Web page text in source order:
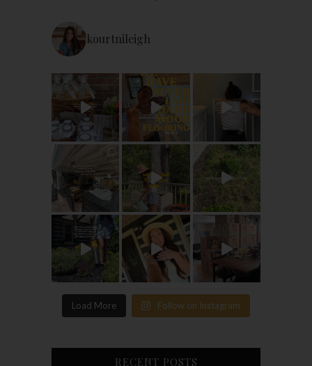
kourtnileigh
Load More Follow on Instagram
RECENT POSTS